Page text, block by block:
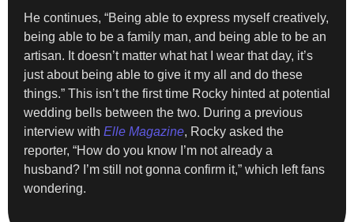
He continues, “Being able to express myself creatively,
being able to be a family man, and being able to be an
artisan. It doesn’t matter what hat I wear that day, it’s
just about being able to give it my all and do these
things.” This isn’t the first time Rocky hinted at potential
wedding bells between the two. During a previous
interview with Elle Magazine, Rocky asked the
reporter, “How do you know I’m not already a
husband? I’m still not gonna confirm it,” which left fans
wondering.